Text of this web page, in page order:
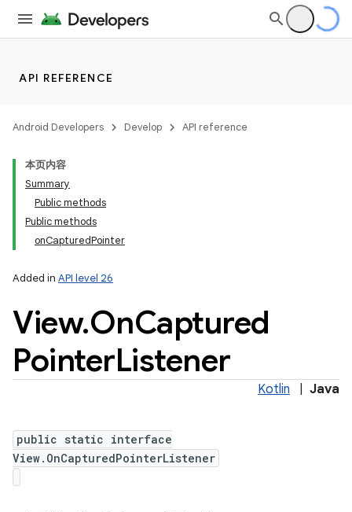
API REFERENCE
Android Developers Develop API reference
本页内容
Summary
Public methods
Public methods
onCapturedPointer
Added in API level 26
View.OnCaptured
PointerListener
Kotlin Java
public static interface
View.OnCapturedPointerListener